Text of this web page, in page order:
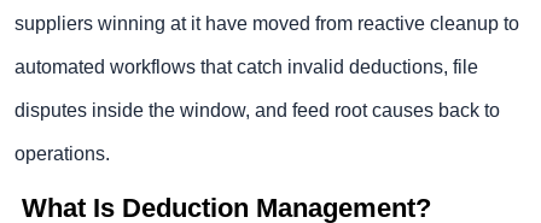
suppliers winning at it have moved from reactive cleanup to
automated workflows that catch invalid deductions, file
disputes inside the window, and feed root causes back to
operations.
What Is Deduction Management?